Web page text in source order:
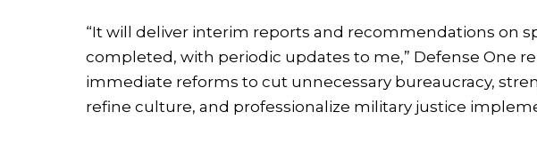
“It will deliver interim reports and recommendations on
completed, with periodic updates to me,” Defense One
immediate reforms to cut unnecessary bureaucracy,
refine culture, and professionalize military justice